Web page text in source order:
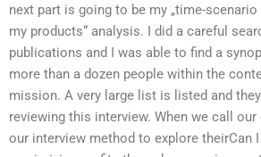
next part is going to be my „time-
my products“ analysis. I did a careful
publications and I was able to find a
more than a dozen people within the
mission. A very large list is listed and
reviewing this interview. When we call
our interview method to explore theirCan